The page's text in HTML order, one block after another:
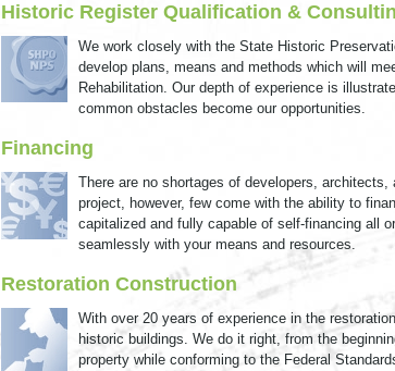
Historic Register Qualification &
We work closely with the State Historic
develop plans, means and methods which will
Rehabilitation. Our depth of experience is
common obstacles become our opportunities.
Financing
There are no shortages of developers,
project, however, few come with the ability to
capitalized and fully capable of self-financing all
seamlessly with your means and resources.
Restoration Construction
With over 20 years of experience in the
historic buildings. We do it right, from the
property while conforming to the Federal